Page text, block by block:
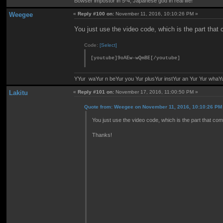
Weegee «Reply #100 on: November 11, 2016, 10:10:26 PM »
You just use the video code, which is the part that
Code:[Select]
[youtube]9oAEw-wQmBE[/youtube]
YYur waYur n beYur you Yur plusYur instYur an Yur Yur
Lakitu «Reply #101 on: November 17, 2016, 11:00:50 PM »
Quote from: Weegee on November 11, 2016, 10:10:26 PM
You just use the video code, which is the part that
Thanks!